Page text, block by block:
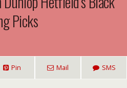
Picks
Pin Mail SMS